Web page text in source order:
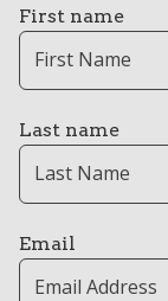
First name
Last name
Email